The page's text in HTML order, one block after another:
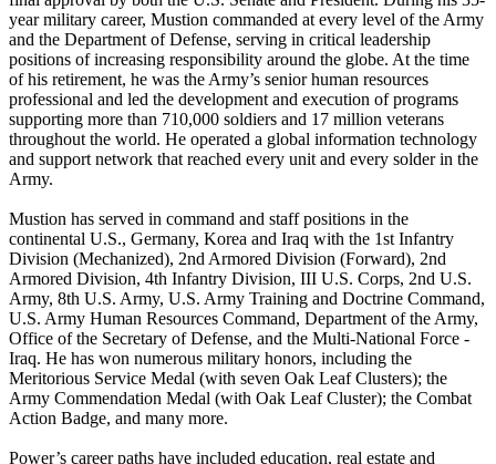
year military career, Mustion commanded at every level of the Army
and the Department of Defense, serving in critical leadership
positions of increasing responsibility around the globe. At the time
of his retirement, he was the Army’s senior human resources
professional and led the development and execution of programs
supporting more than 710,000 soldiers and 17 million veterans
throughout the world. He operated a global information technology
and support network that reached every unit and every solder in the
Army.
Mustion has served in command and staff positions in the
continental U.S., Germany, Korea and Iraq with the 1st Infantry
Division (Mechanized), 2nd Armored Division (Forward), 2nd
Armored Division, 4th Infantry Division, III U.S. Corps, 2nd U.S.
Army, 8th U.S. Army, U.S. Army Training and Doctrine Command,
U.S. Army Human Resources Command, Department of the Army,
Office of the Secretary of Defense, and the Multi-National Force -
Iraq. He has won numerous military honors, including the
Meritorious Service Medal (with seven Oak Leaf Clusters); the
Army Commendation Medal (with Oak Leaf Cluster); the Combat
Action Badge, and many more.
Power’s career paths have included education, real estate and